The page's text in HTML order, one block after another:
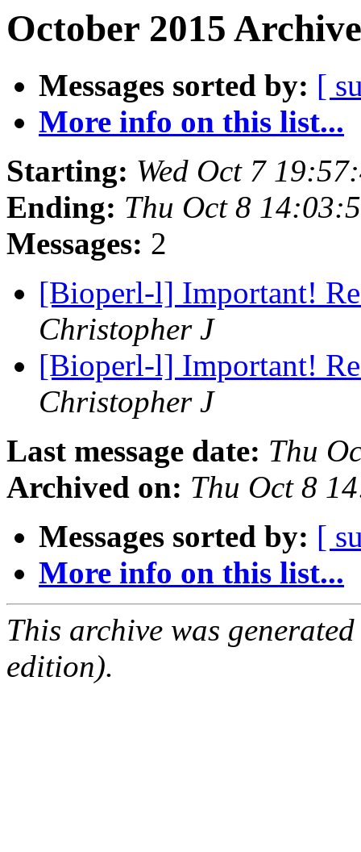
October 2015
Messages sorted by: [
More info on this list...
Starting: Wed Oct 7
Ending: Thu Oct 8
Messages: 2
[Bioperl-l] Important!
Christopher J
[Bioperl-l] Important!
Christopher J
Last message date: Thu
Archived on: Thu Oct 8
Messages sorted by: [
More info on this list...
This archive was
edition).